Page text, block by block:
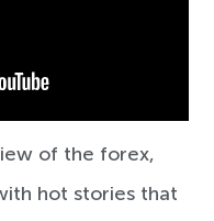
of the forex,
hot stories that